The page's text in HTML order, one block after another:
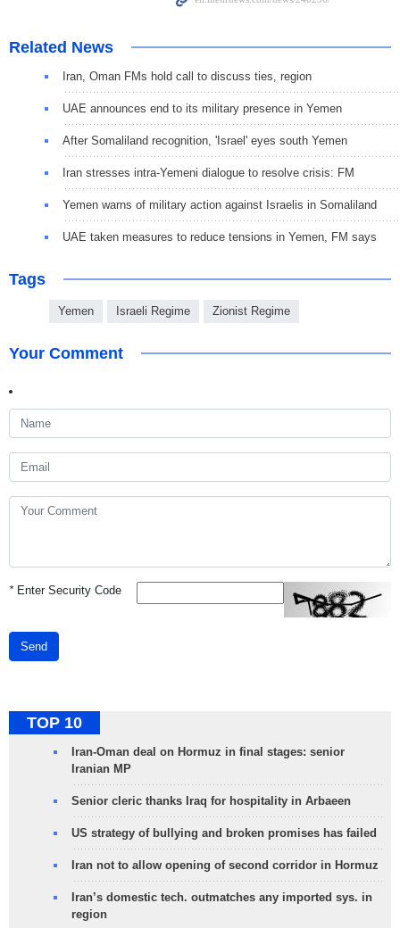
Related News
Iran, Oman FMs hold call to discuss ties, region
UAE announces end to its military presence in Yemen
After Somaliland recognition, 'Israel' eyes south Yemen
Iran stresses intra-Yemeni dialogue to resolve crisis: FM
Yemen warns of military action against Israelis in Somaliland
UAE taken measures to reduce tensions in Yemen, FM says
Tags
Yemen Israeli Regime Zionist Regime
Your Comment
*Enter Security Code
Send
TOP 10
Iran-Oman deal on Hormuz in final stages: senior
Iranian MP
Senior cleric thanks Iraq for hospitality in Arbaeen
US strategy of bullying and broken promises has failed
Iran not to allow opening of second corridor in Hormuz
Iran’s domestic tech. outmatches any imported sys. in
region